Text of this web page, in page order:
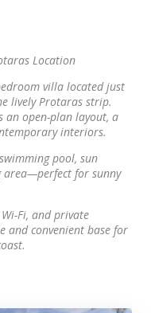
Location
villa located just
lively Protaras strip.
an open-plan layout, a
interiors.
pool, sun
area—perfect for sunny
Fi, and private
and convenient base for